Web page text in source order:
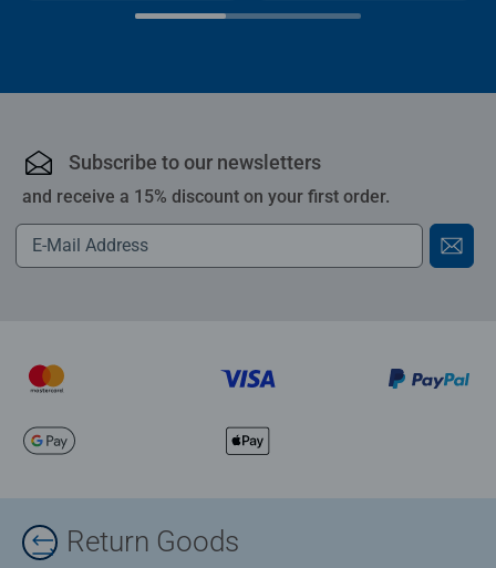
Subscribe to our newsletters
and receive a 15% discount on your first order.
Return Goods